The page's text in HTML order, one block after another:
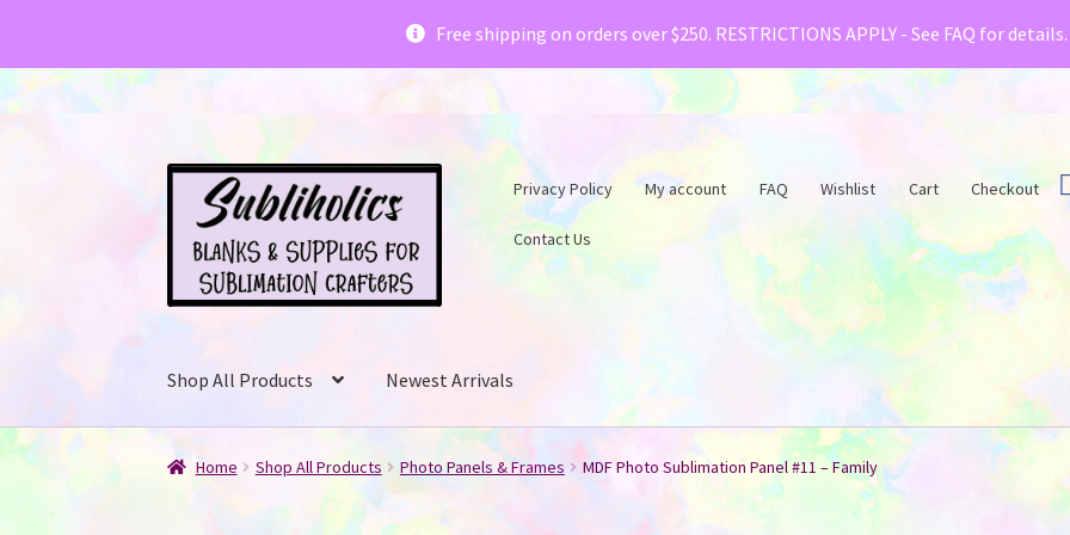
Subliholics & Creative Fabrica have teamed up with a
Free shipping on orders over $250. RESTRICTIONS APPLY - See FAQ for details.
Skip
navigation
Skip
content
Privacy Policy My account FAQ Wishlist Cart Checkout
Contact Us
Shop All Products Newest Arrivals
Home Shop All Products Photo Panels & Frames MDF Photo Sublimation Panel #11 – Family